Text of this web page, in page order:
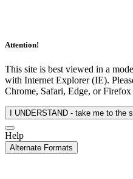
Attention!
This site is best viewed in a
with Internet Explorer (IE).
Chrome, Safari, Edge, or Firefox
I UNDERSTAND - take me to the
Help
Alternate Formats